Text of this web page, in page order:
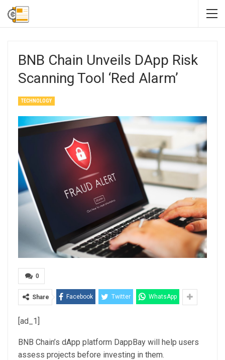
BNB Chain Unveils DApp Risk
Scanning Tool ‘Red Alarm’
TECHNOLOGY
0
Share Facebook Twitter WhatsApp
[ad_1]
BNB Chain’s dApp platform DappBay will help users
assess projects before investing in them.